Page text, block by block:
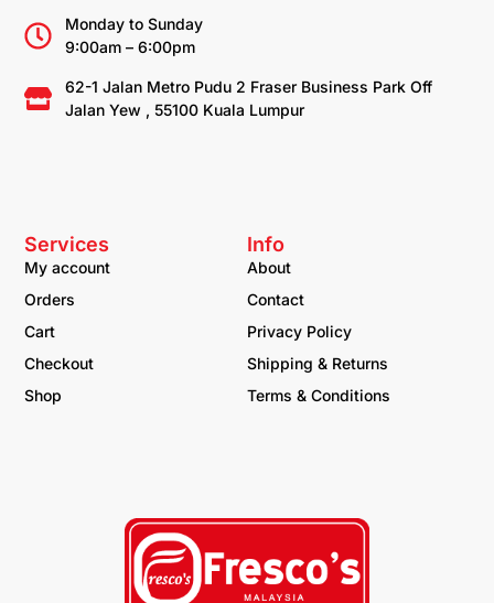
Info
About
Contact
Privacy Policy
Shipping & Returns
Terms & Conditions
Services
My account
Orders
Cart
Checkout
Shop
Monday to Sunday
9:00am – 6:00pm
62-1 Jalan Metro Pudu 2 Fraser Business Park Off
Jalan Yew , 55100 Kuala Lumpur